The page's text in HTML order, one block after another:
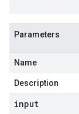
Parameters
Name
Description
input